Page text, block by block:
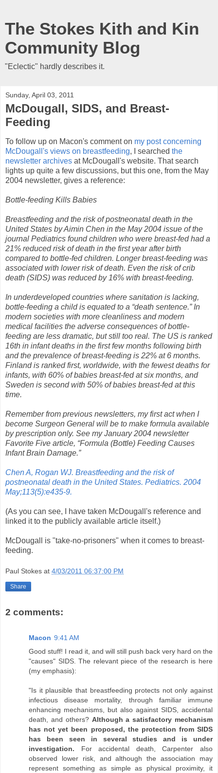
The Stokes Kith and Kin
Community Blog
"Eclectic" hardly describes it.
Sunday, April 03, 2011
McDougall, SIDS, and Breast-
Feeding
To follow up on Macon's comment on my post concerning
McDougall's views on breastfeeding, I searched the
newsletter archives at McDougall's website. That search
lights up quite a few discussions, but this one, from the May
2004 newsletter, gives a reference:
Bottle-feeding Kills Babies
Breastfeeding and the risk of postneonatal death in the
United States by Aimin Chen in the May 2004 issue of the
journal Pediatrics found children who were breast-fed had a
21% reduced risk of death in the first year after birth
compared to bottle-fed children. Longer breast-feeding was
associated with lower risk of death. Even the risk of crib
death (SIDS) was reduced by 16% with breast-feeding.
In underdeveloped countries where sanitation is lacking,
bottle-feeding a child is equated to a “death sentence.” In
modern societies with more cleanliness and modern
medical facilities the adverse consequences of bottle-
feeding are less dramatic, but still too real. The US is ranked
16th in infant deaths in the first few months following birth
and the prevalence of breast-feeding is 22% at 6 months.
Finland is ranked first, worldwide, with the fewest deaths for
infants, with 60% of babies breast-fed at six months, and
Sweden is second with 50% of babies breast-fed at this
time.
Remember from previous newsletters, my first act when I
become Surgeon General will be to make formula available
by prescription only. See my January 2004 newsletter
Favorite Five article, “Formula (Bottle) Feeding Causes
Infant Brain Damage.”
Chen A, Rogan WJ. Breastfeeding and the risk of
postneonatal death in the United States. Pediatrics. 2004
May;113(5):e435-9.
(As you can see, I have taken McDougall's reference and
linked it to the publicly available article itself.)
McDougall is "take-no-prisoners" when it comes to breast-
feeding.
Paul Stokes at 4/03/2011 06:37:00 PM
Share
2 comments:
Macon 9:41 AM
Good stuff! I read it, and will still push back very hard on the
"causes" SIDS. The relevant piece of the research is here
(my emphasis):
"Is it plausible that breastfeeding protects not only against
infectious disease mortality, through familiar immune
enhancing mechanisms, but also against SIDS, accidental
death, and others? Although a satisfactory mechanism
has not yet been proposed, the protection from SIDS
has been seen in several studies and is under
investigation. For accidental death, Carpenter also
observed lower risk, and although the association may
represent something as simple as physical proximity, it